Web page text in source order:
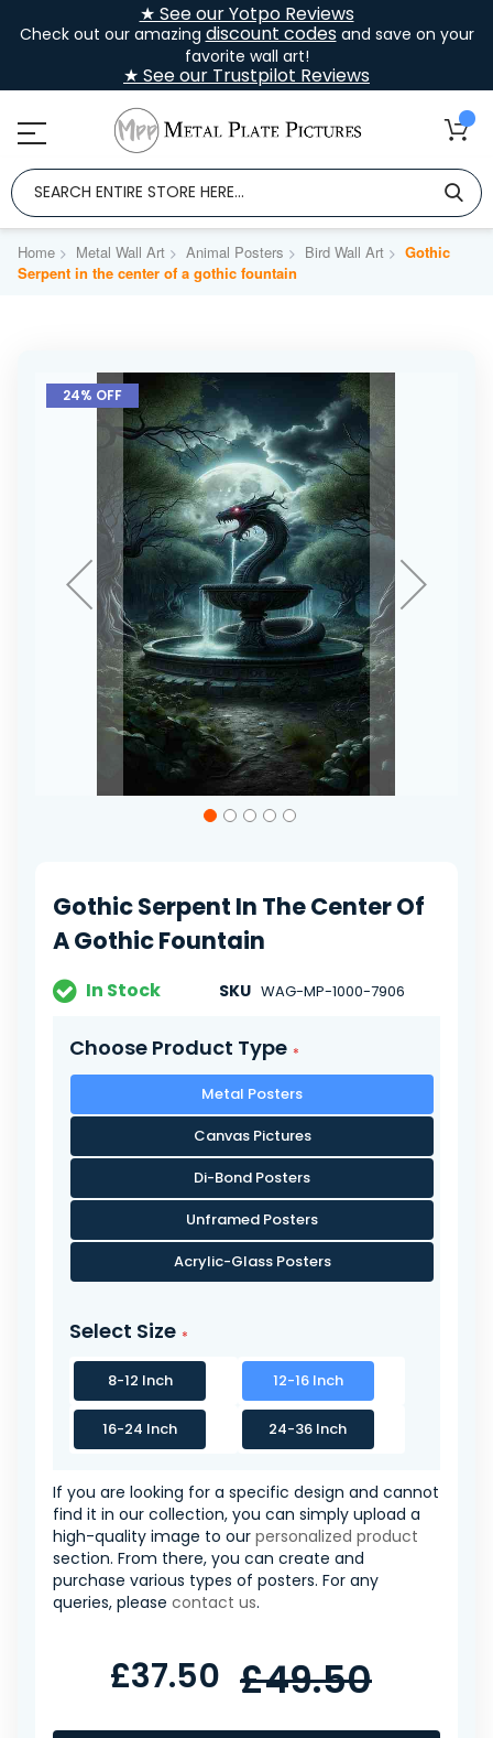
★ See our Yotpo Reviews
Check out our amazing discount codesand save on your
favorite wall art!
★ See our Trustpilot Reviews
Home Metal Wall Art Animal Posters Bird Wall Art
Gothic
Serpent in the center of a gothic fountain
Skip
the
24% OFF
the
images
gallery
Gothic Serpent In The Center Of
A Gothic Fountain
In Stock SKU WAG-MP-1000-7906
Choose Product Type
Metal Posters
Canvas Pictures
Di-Bond Posters
Unframed Posters
Acrylic-Glass Posters
Select Size
8-12 Inch 12-16 Inch
16-24 Inch 24-36 Inch
If you are looking for a specific design and cannot
find it in our collection, you can simply upload a
high-quality image to our personalized product
section. From there, you can create and
purchase various types of posters. For any
queries, please contact us.
£37.50 £49.50